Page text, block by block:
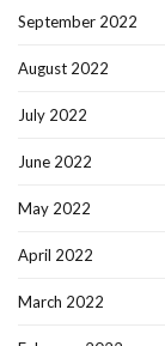
September 2022
August 2022
July 2022
June 2022
May 2022
April 2022
March 2022